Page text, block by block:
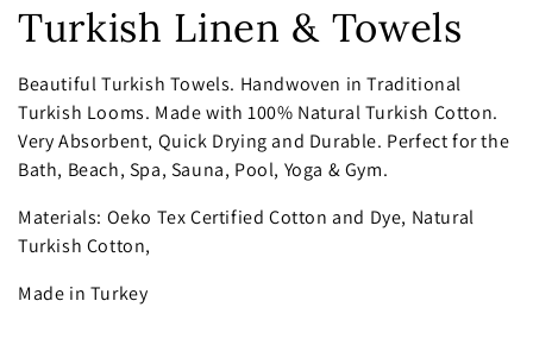
C
o
l
l
e
c
Turkish Linen & Towels
Beautiful Turkish Towels. Handwoven in Traditional
Turkish Looms. Made with 100% Natural Turkish Cotton.
Very Absorbent, Quick Drying and Durable. Perfect for the
Bath, Beach, Spa, Sauna, Pool, Yoga & Gym.
Materials: Oeko Tex Certified Cotton and Dye, Natural
Turkish Cotton,
Made in Turkey